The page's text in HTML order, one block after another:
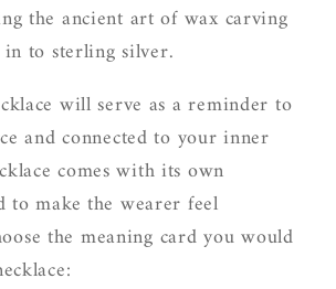
the ancient art of wax carving
in to sterling silver.
will serve as a reminder to
and connected to your inner
comes with its own
make the wearer feel
the meaning card you would